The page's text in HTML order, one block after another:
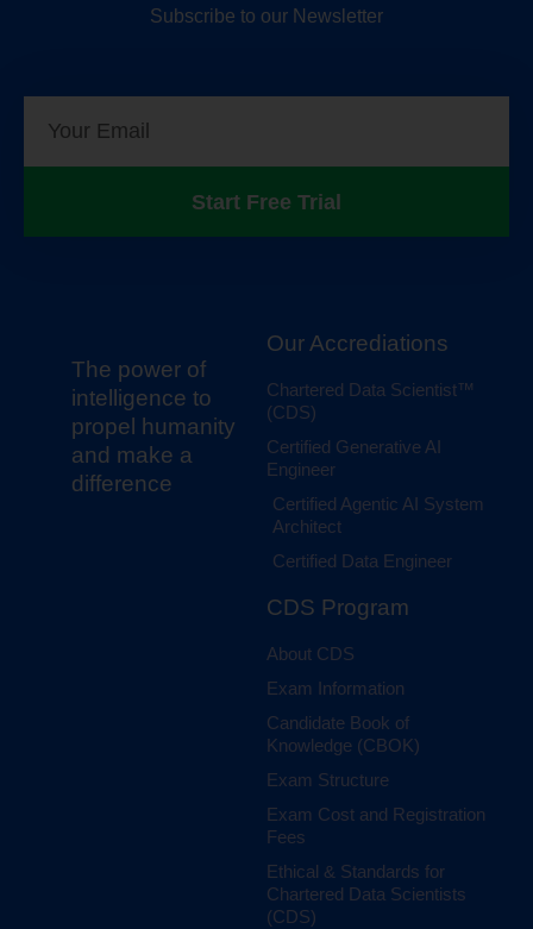
Subscribe to our Newsletter
Start Free Trial
The power of
intelligence to
propel humanity
and make a
difference
Our Accrediations
Chartered Data Scientist™
(CDS)
Certified Generative AI
Engineer
Certified Agentic AI System
Architect
Certified Data Engineer
CDS Program
About CDS
Exam Information
Candidate Book of
Knowledge (CBOK)
Exam Structure
Exam Cost and Registration
Fees
Ethical & Standards for
Chartered Data Scientists
(CDS)